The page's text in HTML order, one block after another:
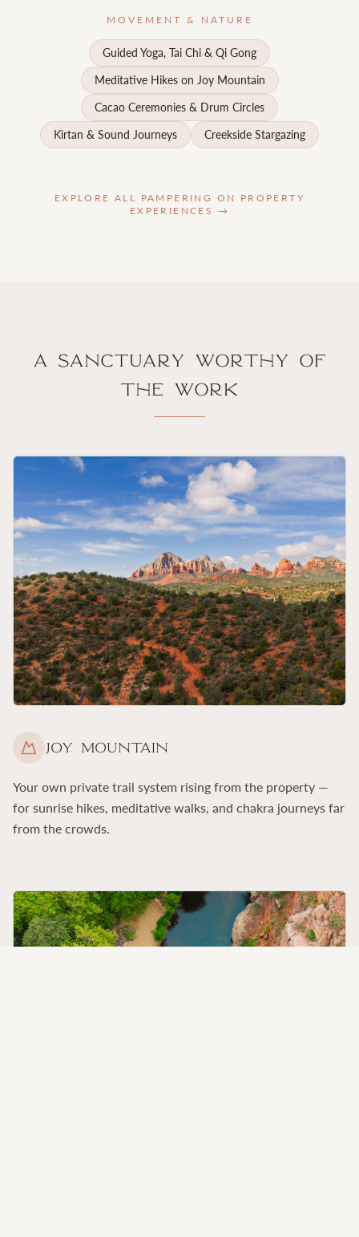
MOVEMENT & NATURE
Guided Yoga, Tai Chi & Qi Gong
Meditative Hikes on Joy Mountain
Cacao Ceremonies & Drum Circles
Kirtan & Sound Journeys
Creekside Stargazing
EXPLORE ALL PAMPERING ON PROPERTY
EXPERIENCES →
A Sanctuary Worthy of
the Work
Joy Mountain
Your own private trail system rising from the property —
for sunrise hikes, meditative walks, and chakra journeys far
from the crowds.